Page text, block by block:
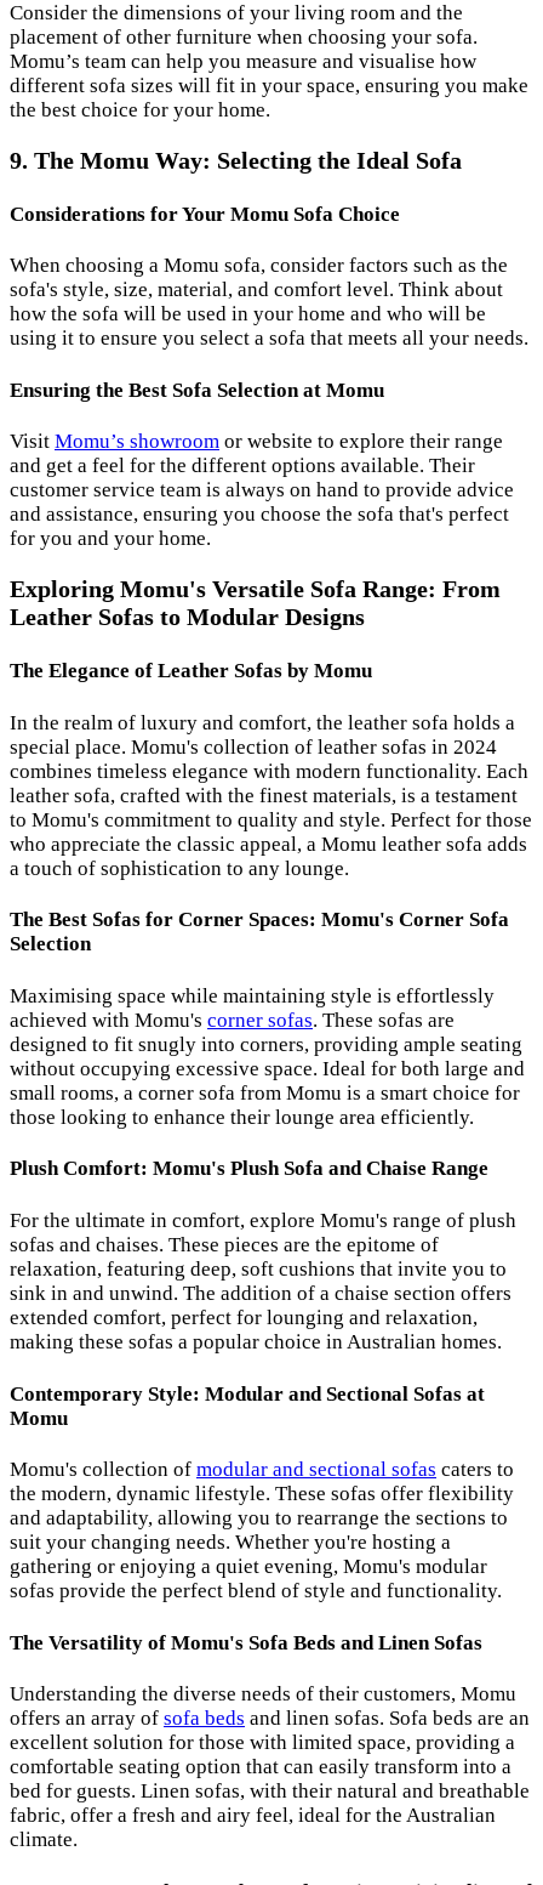
Consider the dimensions of your living room and the
placement of other furniture when choosing your sofa.
Momu’s team can help you measure and visualise how
different sofa sizes will fit in your space, ensuring you make
the best choice for your home.
9. The Momu Way: Selecting the Ideal Sofa
Considerations for Your Momu Sofa Choice
When choosing a Momu sofa, consider factors such as the
sofa's style, size, material, and comfort level. Think about
how the sofa will be used in your home and who will be
using it to ensure you select a sofa that meets all your needs.
Ensuring the Best Sofa Selection at Momu
Visit Momu’s showroom or website to explore their range
and get a feel for the different options available. Their
customer service team is always on hand to provide advice
and assistance, ensuring you choose the sofa that's perfect
for you and your home.
Exploring Momu's Versatile Sofa Range: From
Leather Sofas to Modular Designs
The Elegance of Leather Sofas by Momu
In the realm of luxury and comfort, the leather sofa holds a
special place. Momu's collection of leather sofas in 2024
combines timeless elegance with modern functionality. Each
leather sofa, crafted with the finest materials, is a testament
to Momu's commitment to quality and style. Perfect for those
who appreciate the classic appeal, a Momu leather sofa adds
a touch of sophistication to any lounge.
The Best Sofas for Corner Spaces: Momu's Corner Sofa
Selection
Maximising space while maintaining style is effortlessly
achieved with Momu's corner sofas. These sofas are
designed to fit snugly into corners, providing ample seating
without occupying excessive space. Ideal for both large and
small rooms, a corner sofa from Momu is a smart choice for
those looking to enhance their lounge area efficiently.
Plush Comfort: Momu's Plush Sofa and Chaise Range
For the ultimate in comfort, explore Momu's range of plush
sofas and chaises. These pieces are the epitome of
relaxation, featuring deep, soft cushions that invite you to
sink in and unwind. The addition of a chaise section offers
extended comfort, perfect for lounging and relaxation,
making these sofas a popular choice in Australian homes.
Contemporary Style: Modular and Sectional Sofas at
Momu
Momu's collection of modular and sectional sofas caters to
the modern, dynamic lifestyle. These sofas offer flexibility
and adaptability, allowing you to rearrange the sections to
suit your changing needs. Whether you're hosting a
gathering or enjoying a quiet evening, Momu's modular
sofas provide the perfect blend of style and functionality.
The Versatility of Momu's Sofa Beds and Linen Sofas
Understanding the diverse needs of their customers, Momu
offers an array of sofa beds and linen sofas. Sofa beds are an
excellent solution for those with limited space, providing a
comfortable seating option that can easily transform into a
bed for guests. Linen sofas, with their natural and breathable
fabric, offer a fresh and airy feel, ideal for the Australian
climate.